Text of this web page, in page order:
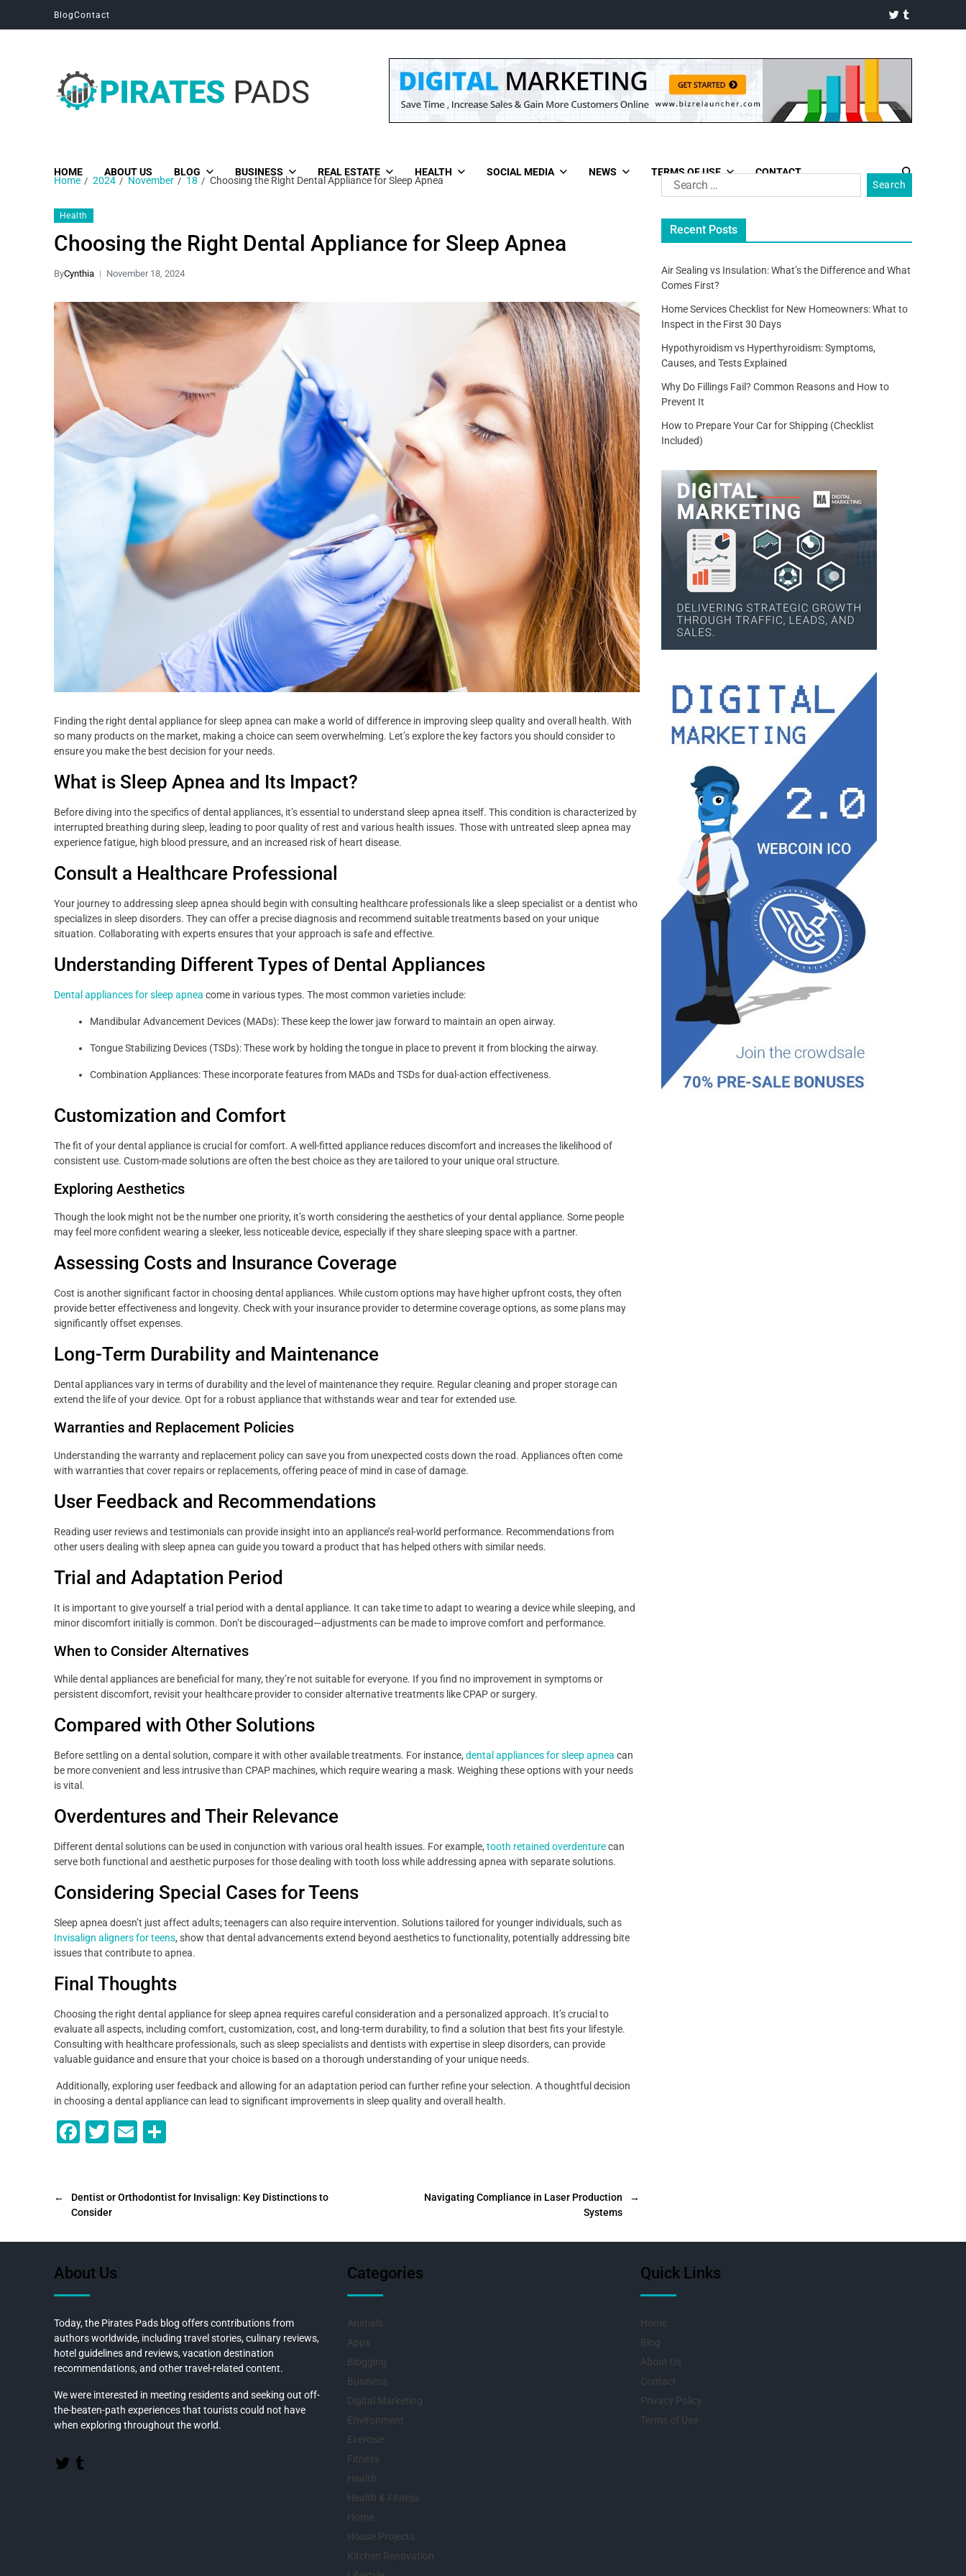
BlogContact
HOME ABOUT US BLOG BUSINESS REAL ESTATE HEALTH SOCIAL MEDIA NEWS TERMS OF USE CONTACT
Home 2024 November 18 Choosing the Right Dental Appliance for Sleep Apnea
Health
Choosing the Right Dental Appliance for Sleep Apnea
ByCynthia November 18, 2024
Finding the right dental appliance for sleep apnea can make a world of difference in improving sleep quality and overall health. With
so many products on the market, making a choice can seem overwhelming. Let’s explore the key factors you should consider to
ensure you make the best decision for your needs.
What is Sleep Apnea and Its Impact?
Before diving into the specifics of dental appliances, it’s essential to understand sleep apnea itself. This condition is characterized by
interrupted breathing during sleep, leading to poor quality of rest and various health issues. Those with untreated sleep apnea may
experience fatigue, high blood pressure, and an increased risk of heart disease.
Consult a Healthcare Professional
Your journey to addressing sleep apnea should begin with consulting healthcare professionals like a sleep specialist or a dentist who
specializes in sleep disorders. They can offer a precise diagnosis and recommend suitable treatments based on your unique
situation. Collaborating with experts ensures that your approach is safe and effective.
Understanding Different Types of Dental Appliances
Dental appliances for sleep apnea come in various types. The most common varieties include:
Mandibular Advancement Devices (MADs): These keep the lower jaw forward to maintain an open airway.
Tongue Stabilizing Devices (TSDs): These work by holding the tongue in place to prevent it from blocking the airway.
Combination Appliances: These incorporate features from MADs and TSDs for dual-action effectiveness.
Customization and Comfort
The fit of your dental appliance is crucial for comfort. A well-fitted appliance reduces discomfort and increases the likelihood of
consistent use. Custom-made solutions are often the best choice as they are tailored to your unique oral structure.
Exploring Aesthetics
Though the look might not be the number one priority, it’s worth considering the aesthetics of your dental appliance. Some people
may feel more confident wearing a sleeker, less noticeable device, especially if they share sleeping space with a partner.
Assessing Costs and Insurance Coverage
Cost is another significant factor in choosing dental appliances. While custom options may have higher upfront costs, they often
provide better effectiveness and longevity. Check with your insurance provider to determine coverage options, as some plans may
significantly offset expenses.
Long-Term Durability and Maintenance
Dental appliances vary in terms of durability and the level of maintenance they require. Regular cleaning and proper storage can
extend the life of your device. Opt for a robust appliance that withstands wear and tear for extended use.
Warranties and Replacement Policies
Understanding the warranty and replacement policy can save you from unexpected costs down the road. Appliances often come
with warranties that cover repairs or replacements, offering peace of mind in case of damage.
User Feedback and Recommendations
Reading user reviews and testimonials can provide insight into an appliance’s real-world performance. Recommendations from
other users dealing with sleep apnea can guide you toward a product that has helped others with similar needs.
Trial and Adaptation Period
It is important to give yourself a trial period with a dental appliance. It can take time to adapt to wearing a device while sleeping, and
minor discomfort initially is common. Don’t be discouraged—adjustments can be made to improve comfort and performance.
When to Consider Alternatives
While dental appliances are beneficial for many, they’re not suitable for everyone. If you find no improvement in symptoms or
persistent discomfort, revisit your healthcare provider to consider alternative treatments like CPAP or surgery.
Compared with Other Solutions
Before settling on a dental solution, compare it with other available treatments. For instance, dental appliances for sleep apnea can
be more convenient and less intrusive than CPAP machines, which require wearing a mask. Weighing these options with your needs
is vital.
Overdentures and Their Relevance
Different dental solutions can be used in conjunction with various oral health issues. For example, tooth retained overdenturecan
serve both functional and aesthetic purposes for those dealing with tooth loss while addressing apnea with separate solutions.
Considering Special Cases for Teens
Sleep apnea doesn’t just affect adults; teenagers can also require intervention. Solutions tailored for younger individuals, such as
Invisalign aligners for teens, show that dental advancements extend beyond aesthetics to functionality, potentially addressing bite
issues that contribute to apnea.
Final Thoughts
Choosing the right dental appliance for sleep apnea requires careful consideration and a personalized approach. It’s crucial to
evaluate all aspects, including comfort, customization, cost, and long-term durability, to find a solution that best fits your lifestyle.
Consulting with healthcare professionals, such as sleep specialists and dentists with expertise in sleep disorders, can provide
valuable guidance and ensure that your choice is based on a thorough understanding of your unique needs.
Additionally, exploring user feedback and allowing for an adaptation period can further refine your selection. A thoughtful decision
in choosing a dental appliance can lead to significant improvements in sleep quality and overall health.
F
e
b
o
o
k
T
er
E
l
e
←
Dentist or Orthodontist for Invisalign: Key Distinctions to
Consider
→
Navigating Compliance in Laser Production
Systems
Recent Posts
Air Sealing vs Insulation: What’s the Difference and What
Comes First?
Home Services Checklist for New Homeowners: What to
Inspect in the First 30 Days
Hypothyroidism vs Hyperthyroidism: Symptoms,
Causes, and Tests Explained
Why Do Fillings Fail? Common Reasons and How to
Prevent It
How to Prepare Your Car for Shipping (Checklist
Included)
About Us
Today, the Pirates Pads blog offers contributions from
authors worldwide, including travel stories, culinary reviews,
hotel guidelines and reviews, vacation destination
recommendations, and other travel-related content.
We were interested in meeting residents and seeking out off-
the-beaten-path experiences that tourists could not have
when exploring throughout the world.
Categories
Animals
Apps
Blogging
Business
Digital Marketing
Environment
Exercise
Fitness
Health
Health & Fitness
Home
House Projects
Kitchen Renovation
Quick Links
Home
Blog
About Us
Contact
Privacy Policy
Terms of Use